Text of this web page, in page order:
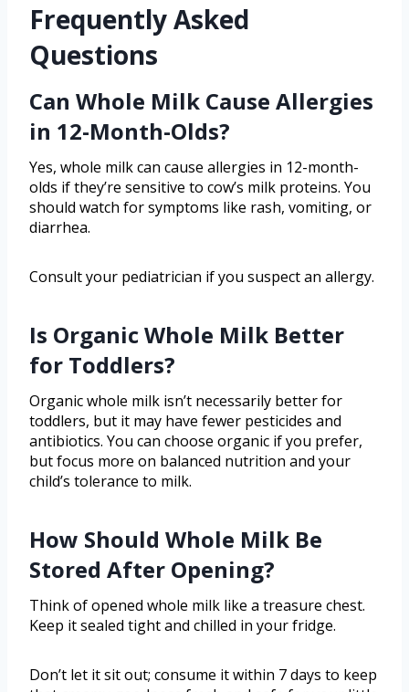
Frequently Asked
Questions
Can Whole Milk Cause Allergies
in 12-Month-Olds?
Yes, whole milk can cause allergies in 12-month-
olds if they’re sensitive to cow’s milk proteins. You
should watch for symptoms like rash, vomiting, or
diarrhea.
Consult your pediatrician if you suspect an allergy.
Is Organic Whole Milk Better
for Toddlers?
Organic whole milk isn’t necessarily better for
toddlers, but it may have fewer pesticides and
antibiotics. You can choose organic if you prefer,
but focus more on balanced nutrition and your
child’s tolerance to milk.
How Should Whole Milk Be
Stored After Opening?
Think of opened whole milk like a treasure chest.
Keep it sealed tight and chilled in your fridge.
Don’t let it sit out; consume it within 7 days to keep